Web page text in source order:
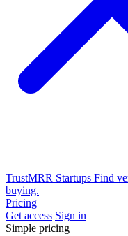
TrustMRR Startups Find
buying.
Pricing
Get access Sign in
Simple pricing